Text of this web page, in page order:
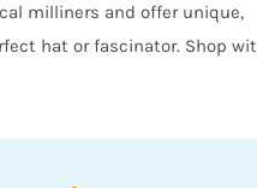
milliners and offer unique,
hat or fascinator. Shop